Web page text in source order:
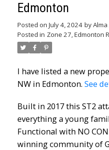
Edmonton
Posted on July 4, 2024 byAlma
Posted in Zone 27, Edmonton
I have listed a new
NW in Edmonton. See
Built in 2017 this ST2
everything a young
Functional with NO
winning community of